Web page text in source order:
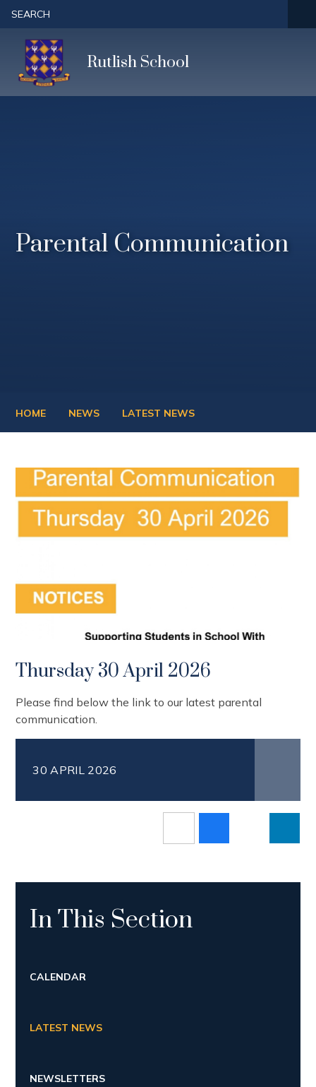
Skip to content ↓
SEARCH
Rutlish School
Parental Communication
HOME NEWS LATEST NEWS
Thursday 30 April 2026
Please find below the link to our latest parental
communication.
30 APRIL 2026
In This Section
CALENDAR
LATEST NEWS
NEWSLETTERS